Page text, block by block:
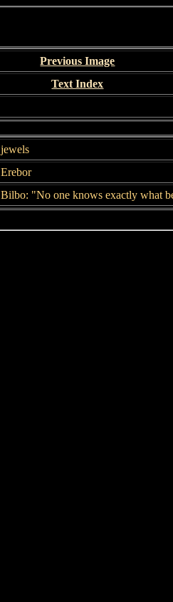
Previous Image
Text Index
jewels
Erebor
Bilbo: "No one knows exactly what